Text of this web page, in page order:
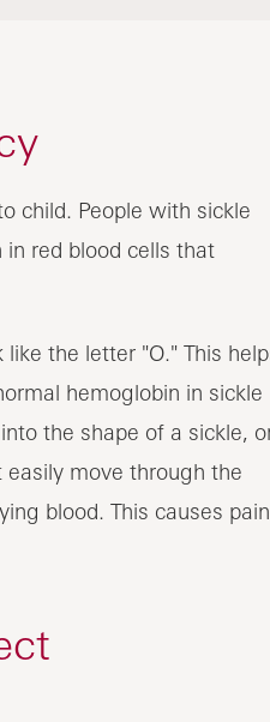
child. People with sickle
red blood cells that
the letter "O." This
hemoglobin in sickle
the shape of a sickle,
easily move through the
blood. This causes pain